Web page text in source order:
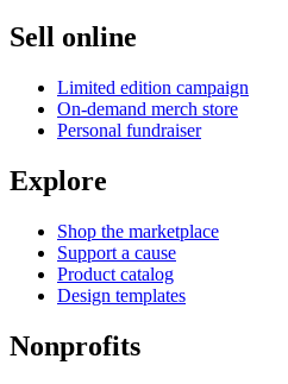
Sell online
Limited edition campaign
On-demand merch store
Personal fundraiser
Explore
Shop the marketplace
Support a cause
Product catalog
Design templates
Nonprofits